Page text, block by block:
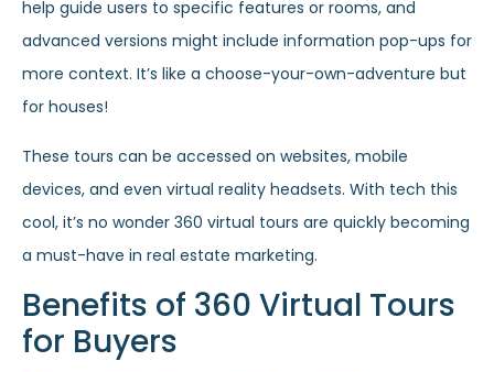
help guide users to specific features or rooms, and
advanced versions might include information pop-ups for
more context. It’s like a choose-your-own-adventure but
for houses!
These tours can be accessed on websites, mobile
devices, and even virtual reality headsets. With tech this
cool, it’s no wonder 360 virtual tours are quickly becoming
a must-have in real estate marketing.
Benefits of 360 Virtual Tours
for Buyers